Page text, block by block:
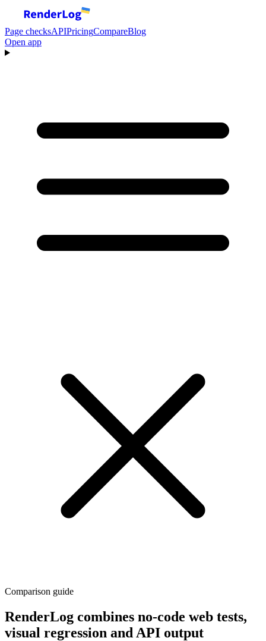
Page checksAPIPricingCompareBlog
Open app
Comparison guide
RenderLog combines no-code web tests,
visual regression and API output